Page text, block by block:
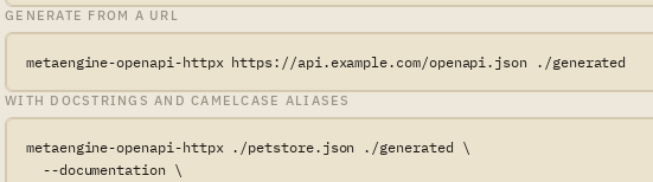
GENERATE FROM A URL
metaengine-openapi-httpx https://api.example.com/openapi.json ./generated
WITH DOCSTRINGS AND CAMELCASE ALIASES
metaengine-openapi-httpx ./petstore.json ./generated \
  --documentation \